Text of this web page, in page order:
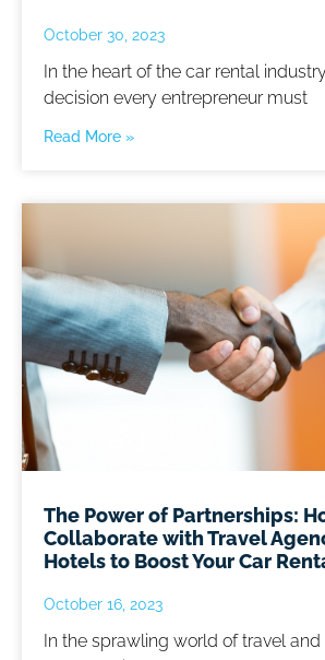
October 30, 2023
In the heart of the car rental
decision every entrepreneur must
Read More »
The Power of Partnerships:
Collaborate with Travel
Hotels to Boost Your Car
October 16, 2023
In the sprawling world of travel